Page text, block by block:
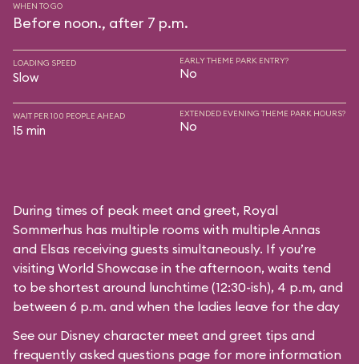
WHEN TO GO
Before noon., after 7 p.m.
LOADING SPEED
Slow
EARLY THEME PARK ENTRY?
No
WAIT PER 100 PEOPLE AHEAD
15 min
EXTENDED EVENING THEME PARK HOURS?
No
During times of peak meet and greet, Royal
Sommerhus has multiple rooms with multiple Annas
and Elsas receiving guests simultaneously. If you’re
visiting World Showcase in the afternoon, waits tend
to be shortest around lunchtime (12:30-ish), 4 p.m, and
between 6 p.m. and when the ladies leave for the day
See our Disney character meet and greet tips and
frequently asked questions page for more information